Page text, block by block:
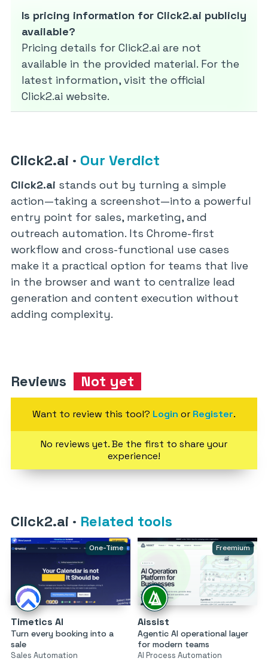
Is pricing information for Click2.ai publicly
available?
Pricing details for Click2.ai are not
available in the provided material. For the
latest information, visit the official
Click2.ai website.
Click2.ai · Our Verdict
Click2.ai stands out by turning a simple
action—taking a screenshot—into a powerful
entry point for sales, marketing, and
outreach automation. Its Chrome-first
workflow and cross-functional use cases
make it a practical option for teams that live
in the browser and want to centralize lead
generation and content execution without
adding complexity.
Reviews Not yet
Want to review this tool? Login or Register.
No reviews yet. Be the first to share your
experience!
Click2.ai · Related tools
One-Time
Timetics AI
Turn every booking into a
sale
Sales Automation
Freemium
Aissist
Agentic AI operational layer
for modern teams
AI Process Automation